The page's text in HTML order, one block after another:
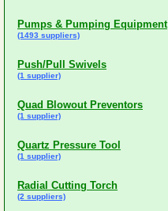
Pumps & Pumping Equipment
(1493 suppliers)
Push/Pull Swivels
(1 supplier)
Quad Blowout Preventors
(1 supplier)
Quartz Pressure Tool
(1 supplier)
Radial Cutting Torch
(2 suppliers)